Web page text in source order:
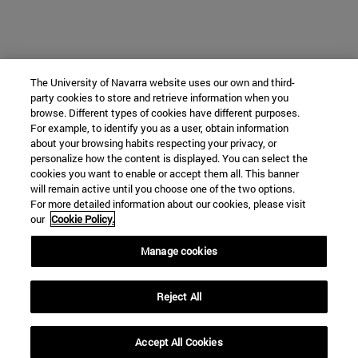
The University of Navarra website uses our own and third-
party cookies to store and retrieve information when you
browse. Different types of cookies have different purposes.
For example, to identify you as a user, obtain information
about your browsing habits respecting your privacy, or
personalize how the content is displayed. You can select the
cookies you want to enable or accept them all. This banner
will remain active until you choose one of the two options.
For more detailed information about our cookies, please visit
our Cookie Policy.
Manage cookies
Reject All
Accept All Cookies